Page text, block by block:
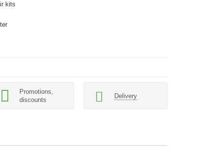
kits
Promotions,
discounts
Delivery